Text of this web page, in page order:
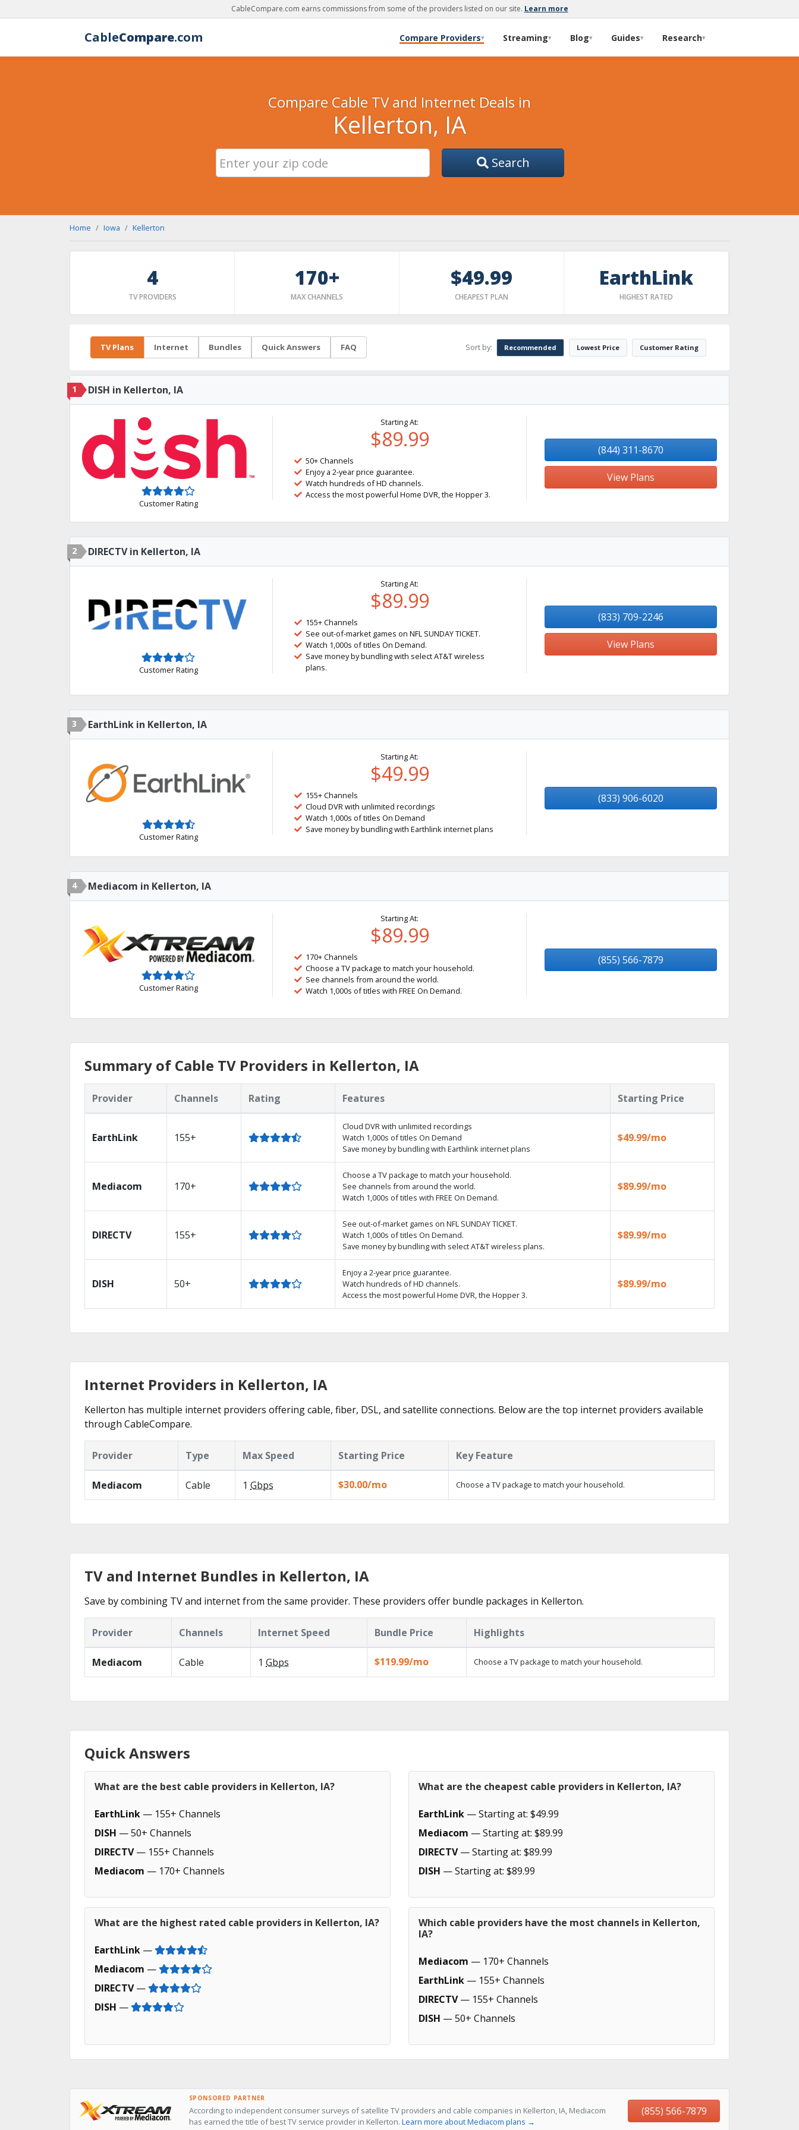
CableCompare.com earns commissions from some of the providers listed on our site. Learn more
CableCompare.com Compare Providers▾ Streaming▾ Blog▾ Guides▾ Research▾
Compare Cable TV and Internet Deals in
Kellerton, IA
Search
Home Iowa Kellerton
4
TV PROVIDERS
170+
MAX CHANNELS
$49.99
CHEAPEST PLAN
EarthLink
HIGHEST RATED
TV Plans Internet Bundles Quick Answers FAQ Sort by: Recommended Lowest Price Customer Rating
1 DISH in Kellerton, IA
Customer Rating
Starting At:
$89.99
50+ Channels
Enjoy a 2-year price guarantee.
Watch hundreds of HD channels.
Access the most powerful Home DVR, the Hopper 3.
(844) 311-8670
View Plans
2 DIRECTV in Kellerton, IA
Customer Rating
Starting At:
$89.99
155+ Channels
See out-of-market games on NFL SUNDAY TICKET.
Watch 1,000s of titles On Demand.
Save money by bundling with select AT&T wireless
plans.
(833) 709-2246
View Plans
3 EarthLink in Kellerton, IA
Customer Rating
Starting At:
$49.99
155+ Channels
Cloud DVR with unlimited recordings
Watch 1,000s of titles On Demand
Save money by bundling with Earthlink internet plans
(833) 906-6020
4 Mediacom in Kellerton, IA
Customer Rating
Starting At:
$89.99
170+ Channels
Choose a TV package to match your household.
See channels from around the world.
Watch 1,000s of titles with FREE On Demand.
(855) 566-7879
Summary of Cable TV Providers in Kellerton, IA
Provider Channels Rating Features Starting Price
EarthLink 155+
Cloud DVR with unlimited recordings
Watch 1,000s of titles On Demand
Save money by bundling with Earthlink internet plans
$49.99/mo
Mediacom 170+
Choose a TV package to match your household.
See channels from around the world.
Watch 1,000s of titles with FREE On Demand.
$89.99/mo
DIRECTV 155+
See out-of-market games on NFL SUNDAY TICKET.
Watch 1,000s of titles On Demand.
Save money by bundling with select AT&T wireless plans.
$89.99/mo
DISH 50+
Enjoy a 2-year price guarantee.
Watch hundreds of HD channels.
Access the most powerful Home DVR, the Hopper 3.
$89.99/mo
Internet Providers in Kellerton, IA
Kellerton has multiple internet providers offering cable, fiber, DSL, and satellite connections. Below are the top internet providers available
through CableCompare.
Provider Type Max Speed Starting Price Key Feature
Mediacom Cable 1 Gbps $30.00/mo Choose a TV package to match your household.
TV and Internet Bundles in Kellerton, IA
Save by combining TV and internet from the same provider. These providers offer bundle packages in Kellerton.
Provider Channels Internet Speed Bundle Price Highlights
Mediacom Cable 1 Gbps $119.99/mo Choose a TV package to match your household.
Quick Answers
What are the best cable providers in Kellerton, IA?
EarthLink — 155+ Channels
DISH — 50+ Channels
DIRECTV— 155+ Channels
Mediacom — 170+ Channels
What are the cheapest cable providers in Kellerton, IA?
EarthLink — Starting at: $49.99
Mediacom — Starting at: $89.99
DIRECTV— Starting at: $89.99
DISH — Starting at: $89.99
What are the highest rated cable providers in Kellerton, IA?
EarthLink —
Mediacom —
DIRECTV—
DISH —
Which cable providers have the most channels in Kellerton,
IA?
Mediacom — 170+ Channels
EarthLink — 155+ Channels
DIRECTV— 155+ Channels
DISH — 50+ Channels
SPONSORED PARTNER
According to independent consumer surveys of satellite TV providers and cable companies in Kellerton, IA, Mediacom
has earned the title of best TV service provider in Kellerton. Learn more about Mediacom plans →
(855) 566-7879